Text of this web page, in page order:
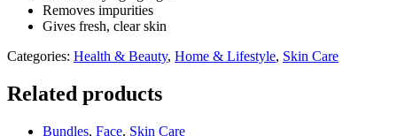
Removes impurities
Gives fresh, clear skin
Categories: Health & Beauty, Home & Lifestyle, Skin Care
Related products
Bundles, Face, Skin Care